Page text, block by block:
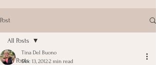
Post
All Posts
All Posts
Tina Del Buono
Dec 13, 20122 min read